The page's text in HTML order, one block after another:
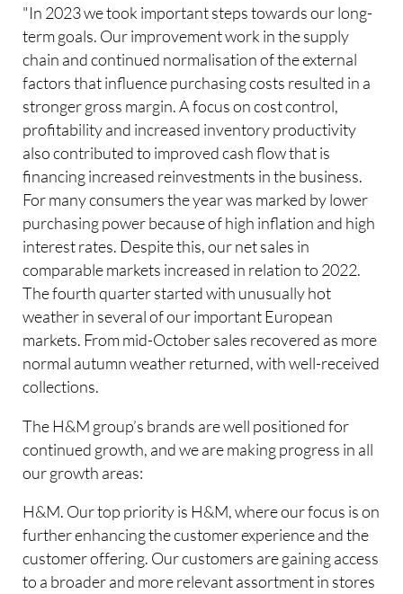
"In 2023 we took important steps towards our long-
term goals. Our improvement work in the supply
chain and continued normalisation of the external
factors that influence purchasing costs resulted in a
stronger gross margin. A focus on cost control,
profitability and increased inventory productivity
also contributed to improved cash flow that is
financing increased reinvestments in the business.
For many consumers the year was marked by lower
purchasing power because of high inflation and high
interest rates. Despite this, our net sales in
comparable markets increased in relation to 2022.
The fourth quarter started with unusually hot
weather in several of our important European
markets. From mid-October sales recovered as more
normal autumn weather returned, with well-received
collections.
The H&M group’s brands are well positioned for
continued growth, and we are making progress in all
our growth areas:
H&M. Our top priority is H&M, where our focus is on
further enhancing the customer experience and the
customer offering. Our customers are gaining access
to a broader and more relevant assortment in stores